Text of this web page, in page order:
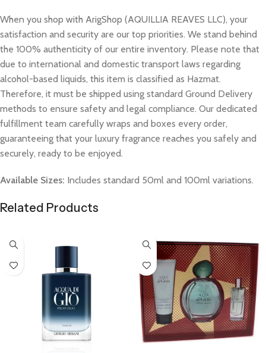
When you shop with ArigShop (AQUILLIA REAVES LLC), your
satisfaction and security are our top priorities. We stand behind
the 100% authenticity of our entire inventory. Please note that
due to international and domestic transport laws regarding
alcohol-based liquids, this item is classified as Hazmat.
Therefore, it must be shipped using standard Ground Delivery
methods to ensure safety and legal compliance. Our dedicated
fulfillment team carefully wraps and boxes every order,
guaranteeing that your luxury fragrance reaches you safely and
securely, ready to be enjoyed.
Available Sizes: Includes standard 50ml and 100ml variations.
Related Products